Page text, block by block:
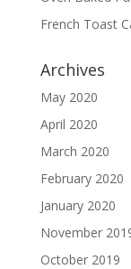
French Toast
Archives
May 2020
April 2020
March 2020
February 2020
January 2020
November
October 2019